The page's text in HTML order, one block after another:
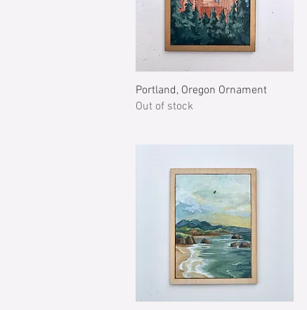
Quick View
Portland, Oregon Ornament
Out of stock